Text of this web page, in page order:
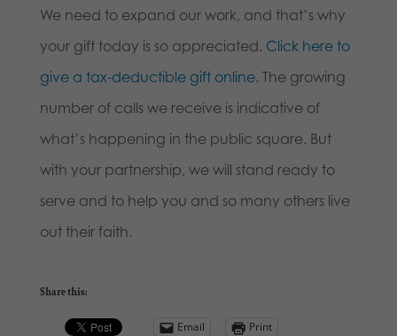
We need to expand our work, and that’s why
your gift today is so appreciated. Click here to
give a tax-deductible gift online. The growing
number of calls we receive is indicative of
what’s happening in the public square. But
with your partnership, we will stand ready to
serve and to help you and so many others live
out their faith.
Share this:
Email Print